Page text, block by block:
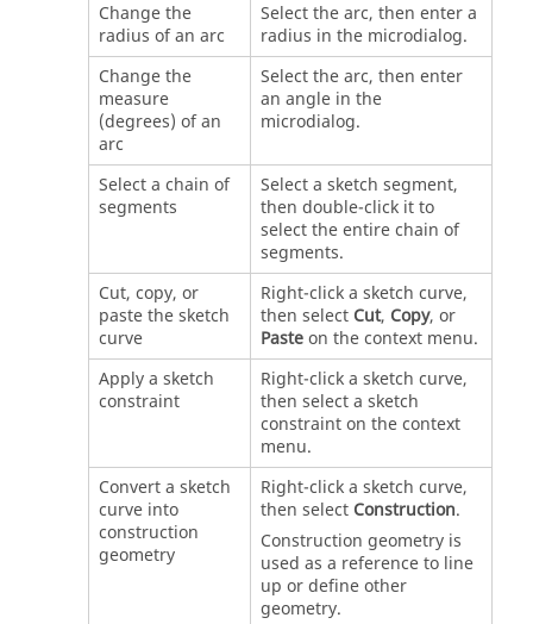
Change the
radius of an arc
Select the arc, then enter a
radius in the microdialog.
Change the
measure
(degrees) of an
arc
Select the arc, then enter
an angle in the
microdialog.
Select a chain of
segments
Select a sketch segment,
then double-click it to
select the entire chain of
segments.
Cut, copy, or
paste the sketch
curve
Right-click a sketch curve,
then select Cut, Copy, or
Pasteon the context menu.
Apply a sketch
constraint
Right-click a sketch curve,
then select a sketch
constraint on the context
menu.
Convert a sketch
curve into
construction
geometry
Right-click a sketch curve,
then select Construction.
Construction geometry is
used as a reference to line
up or define other
geometry.